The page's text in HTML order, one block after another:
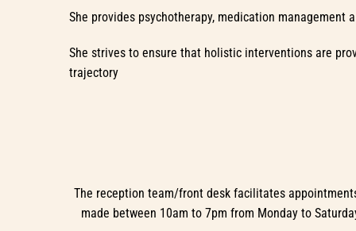
She provides psychotherapy, medication management
She strives to ensure that holistic interventions are
trajectory
The reception team/front desk facilitates
made between 10am to 7pm from Monday to